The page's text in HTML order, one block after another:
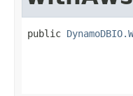
public